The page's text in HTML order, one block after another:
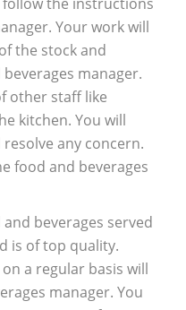
follow the instructions
Your work will
the stock and
manager.
other staff like
kitchen. You will
any concern.
food and beverages
beverages served
is of top quality.
a regular basis will
manager. You